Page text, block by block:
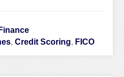
,Credit Scoring, FICO